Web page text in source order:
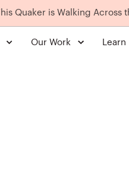
Quaker is Walking Across
Our Work Learn